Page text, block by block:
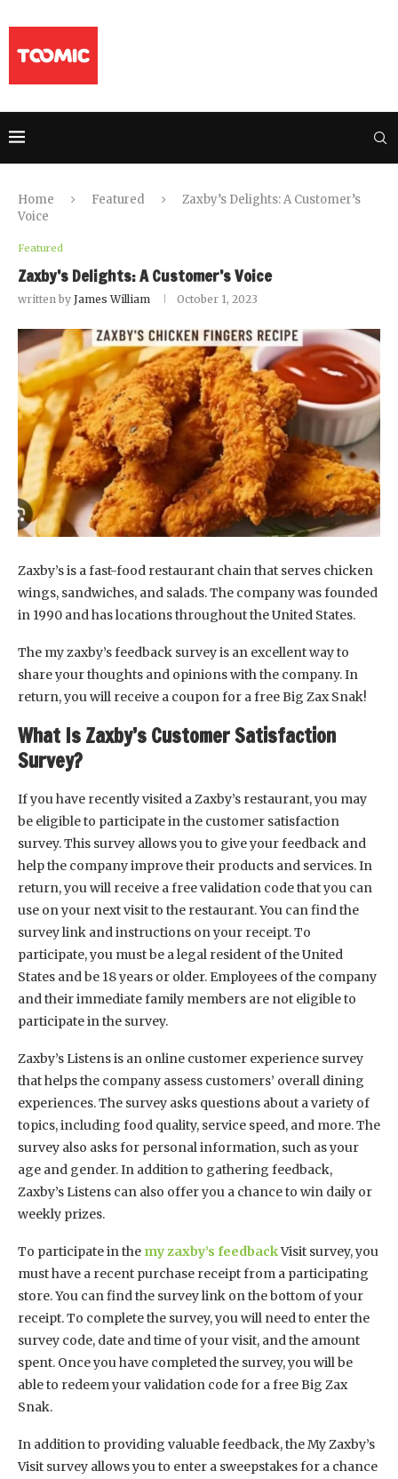
Home Featured
Zaxby’s Delights: A Customer’s
Voice
Featured
Zaxby’s Delights: A Customer’s Voice
written by James William October 1, 2023
Zaxby’s is a fast-food restaurant chain that serves chicken
wings, sandwiches, and salads. The company was founded
in 1990 and has locations throughout the United States.
The my zaxby’s feedback survey is an excellent way to
share your thoughts and opinions with the company. In
return, you will receive a coupon for a free Big Zax Snak!
What Is Zaxby’s Customer Satisfaction
Survey?
If you have recently visited a Zaxby’s restaurant, you may
be eligible to participate in the customer satisfaction
survey. This survey allows you to give your feedback and
help the company improve their products and services. In
return, you will receive a free validation code that you can
use on your next visit to the restaurant. You can find the
survey link and instructions on your receipt. To
participate, you must be a legal resident of the United
States and be 18 years or older. Employees of the company
and their immediate family members are not eligible to
participate in the survey.
Zaxby’s Listens is an online customer experience survey
that helps the company assess customers’ overall dining
experiences. The survey asks questions about a variety of
topics, including food quality, service speed, and more. The
survey also asks for personal information, such as your
age and gender. In addition to gathering feedback,
Zaxby’s Listens can also offer you a chance to win daily or
weekly prizes.
To participate in the my zaxby’s feedbackVisit survey, you
must have a recent purchase receipt from a participating
store. You can find the survey link on the bottom of your
receipt. To complete the survey, you will need to enter the
survey code, date and time of your visit, and the amount
spent. Once you have completed the survey, you will be
able to redeem your validation code for a free Big Zax
Snak.
In addition to providing valuable feedback, the My Zaxby’s
Visit survey allows you to enter a sweepstakes for a chance